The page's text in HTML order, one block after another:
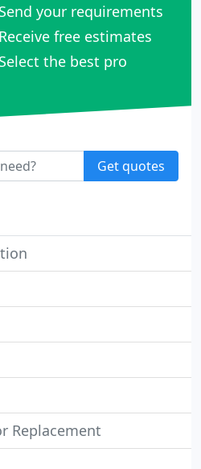
Send your requirements
Receive free estimates
Select the best pro
Get quotes
Replacement